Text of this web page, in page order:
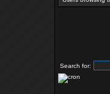
Search for: